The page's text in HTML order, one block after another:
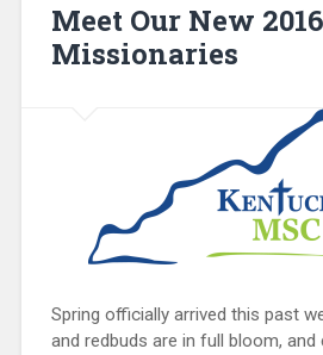
Meet Our New
Missionaries
Spring officially arrived this past
and redbuds are in full bloom, and